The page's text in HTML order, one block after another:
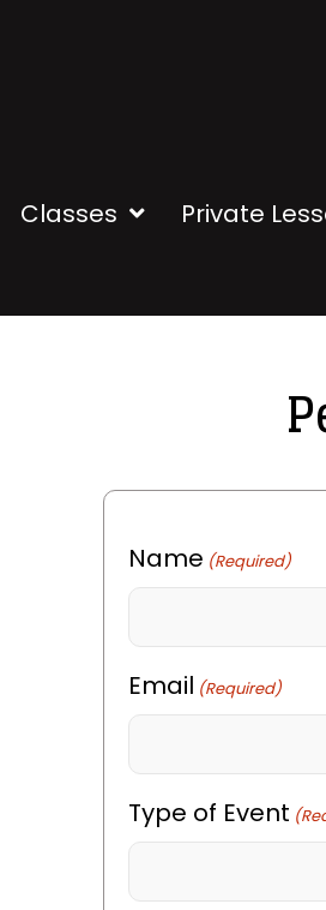
Classes Private
Name (Required)
Email (Required)
Type of Event